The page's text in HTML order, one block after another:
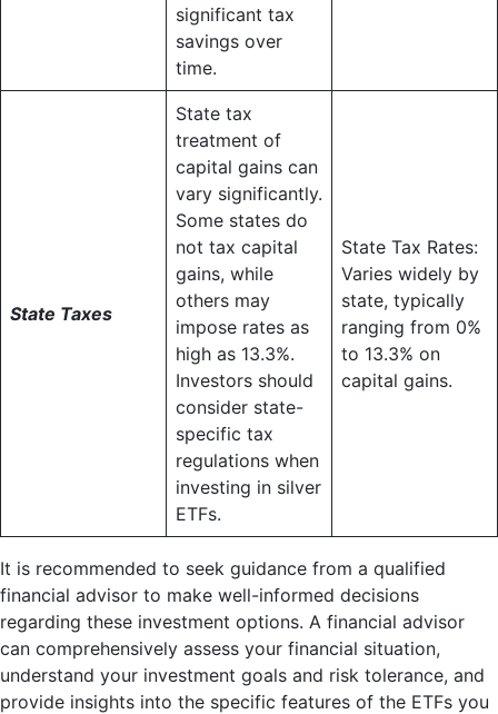
significant tax
savings over
time.
State Taxes
State tax
treatment of
capital gains can
vary significantly.
Some states do
not tax capital
gains, while
others may
impose rates as
high as 13.3%.
Investors should
consider state-
specific tax
regulations when
investing in silver
ETFs.
State Tax Rates:
Varies widely by
state, typically
ranging from 0%
to 13.3% on
capital gains.
It is recommended to seek guidance from a qualified
financial advisor to make well-informed decisions
regarding these investment options. A financial advisor
can comprehensively assess your financial situation,
understand your investment goals and risk tolerance, and
provide insights into the specific features of the ETFs you